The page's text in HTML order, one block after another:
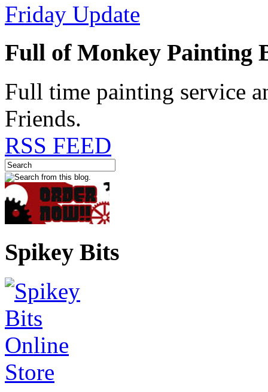
Friday Update
Full of Monkey Painting
Full time painting service
Friends.
RSS FEED
Spikey Bits